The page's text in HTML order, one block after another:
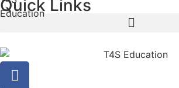
Quick Links